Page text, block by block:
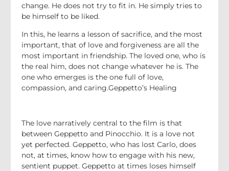
change. He does not try to fit in. He simply tries to
be himself to be liked.
In this, he learns a lesson of sacrifice, and the most
important, that of love and forgiveness are all the
most important in friendship. The loved one, who is
the real him, does not change whatever he is. The
one who emerges is the one full of love,
compassion, and caring.Geppetto’s Healing
The love narratively central to the film is that
between Geppetto and Pinocchio. It is a love not
yet perfected. Geppetto, who has lost Carlo, does
not, at times, know how to engage with his new,
sentient puppet. Geppetto at times loses himself